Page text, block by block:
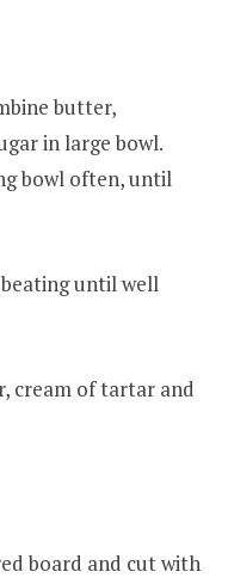
butter,
in large bowl.
bowl often, until
until well
cream of tartar and
board and cut with